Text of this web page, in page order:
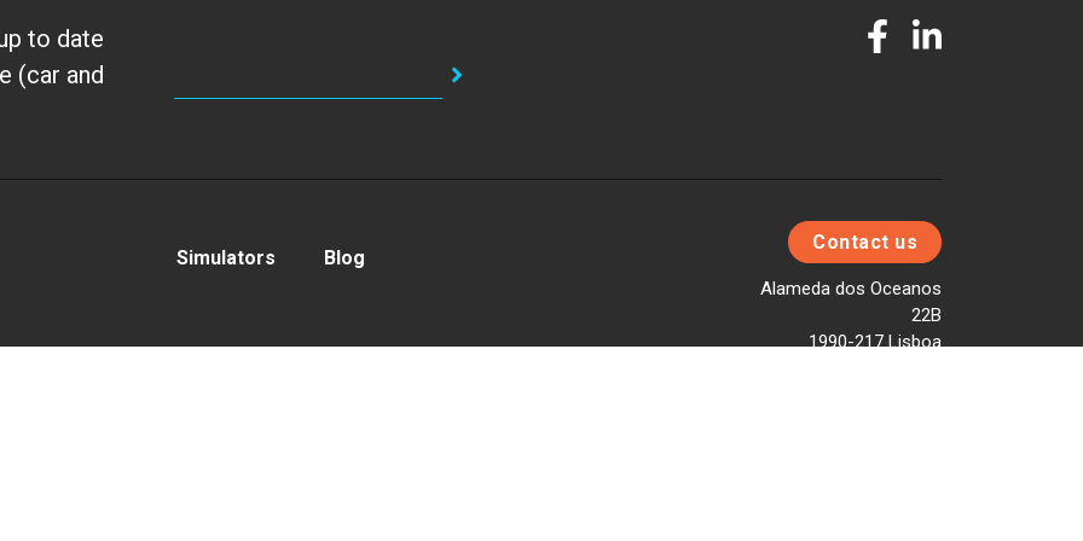
to date
(car and
Simulators Blog
Contact us
Alameda dos Oceanos
22B
1990-217 Lisboa